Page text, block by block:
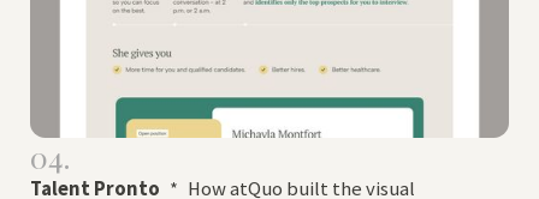
04.
Talent Pronto * How atQuo built the visual